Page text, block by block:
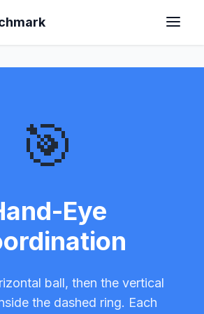
Coordination
🎯
Eye
ball, then the vertical
the dashed ring. Each